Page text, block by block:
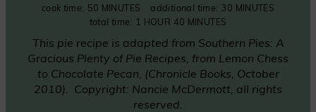
cook time: 50 MINUTES additional time: 30 MINUTES
total time: 1 HOUR 40 MINUTES
This pie recipe is adapted from Southern Pies: A
Gracious Plenty of Pie Recipes, from Lemon Chess
to Chocolate Pecan, (Chronicle Books, October
2010). Copyright: Nancie McDermott, all rights
reserved.